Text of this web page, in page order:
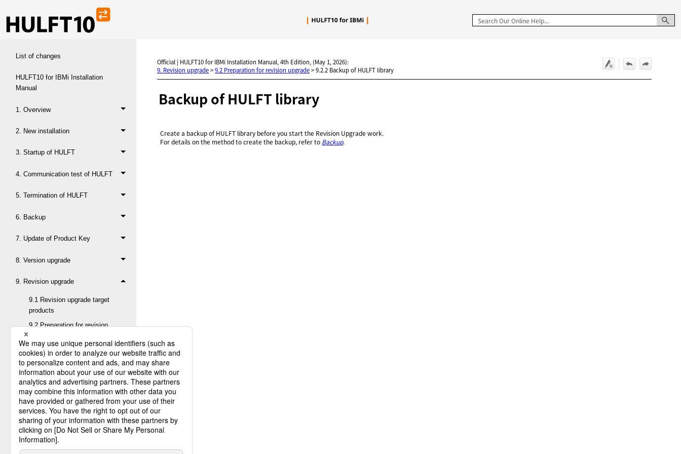
List of changes
HULFT10 for IBMi Installation
Manual
1. Overview
2. New installation
3. Startup of HULFT
4. Communication test of HULFT
5. Termination of HULFT
6. Backup
7. Update of Product Key
8. Version upgrade
9. Revision upgrade
9.1 Revision upgrade target
products
9.2 Preparation for revision
9.2.1 Termination of
HULFT
9.2.2 Backup of HULFT
library
9.2.3 Confirmation of
HULFT character set
9.2.4 Confirmation of
HULFT version, level,
Official | HULFT10 for IBMi Installation Manual, 4th Edition, (May 1, 2026):
9. Revision upgrade>9.2 Preparation for revision upgrade>9.2.2 Backup of HULFT library
Backup ofHULFT library
Create a backup of HULFT library before you start the Revision Upgrade work.
For details on the method to create the backup, refer to Backup.